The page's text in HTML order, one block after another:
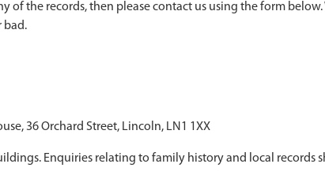
the records, then please contact us using the form below.
bad.
36 Orchard Street, Lincoln, LN1 1XX
Enquiries relating to family history and local records